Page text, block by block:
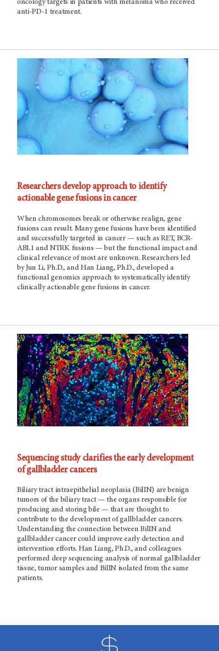
oncology targets in patients with melanoma who received
anti-PD-1 treatment.
Researchers develop approach to identify
actionable gene fusions in cancer
When chromosomes break or otherwise realign, gene
fusions can result. Many gene fusions have been identified
and successfully targeted in cancer — such as RET, BCR-
ABL1 and NTRK fusions — but the functional impact and
clinical relevance of most are unknown. Researchers led
by Jun Li, Ph.D., and Han Liang, Ph.D., developed a
functional genomics approach to systematically identify
clinically actionable gene fusions in cancer.
Sequencing study clarifies the early development
of gallbladder cancers
Biliary tract intraepithelial neoplasia (BilIN) are benign
tumors of the biliary tract — the organs responsible for
producing and storing bile — that are thought to
contribute to the development of gallbladder cancers.
Understanding the connection between BilIN and
gallbladder cancer could improve early detection and
intervention efforts. Han Liang, Ph.D., and colleagues
performed deep sequencing analysis of normal gallbladder
tissue, tumor samples and BilIN isolated from the same
patients.